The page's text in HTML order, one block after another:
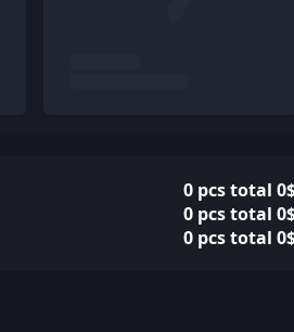
0 pcs total
0 pcs total
0 pcs total